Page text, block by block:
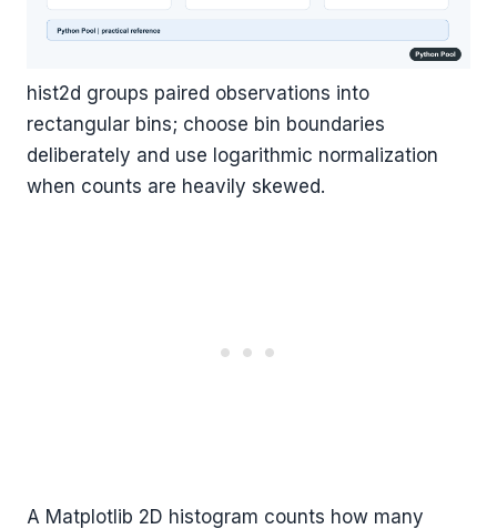
hist2d groups paired observations into
rectangular bins; choose bin boundaries
deliberately and use logarithmic normalization
when counts are heavily skewed.
A Matplotlib 2D histogram counts how many